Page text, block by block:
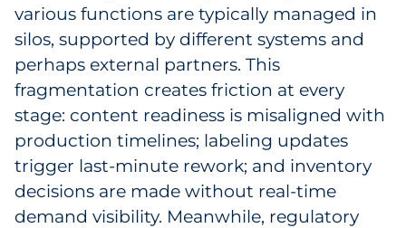
various functions are typically managed in
silos, supported by different systems and
perhaps external partners. This
fragmentation creates friction at every
stage: content readiness is misaligned with
production timelines; labeling updates
trigger last-minute rework; and inventory
decisions are made without real-time
demand visibility. Meanwhile, regulatory